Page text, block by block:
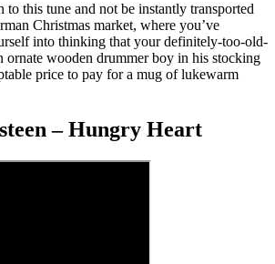
to this tune and not be instantly transported
Christmas market, where you’ve
into thinking that your definitely-too-old-
ornate wooden drummer boy in his stocking
price to pay for a mug of lukewarm
– Hungry Heart